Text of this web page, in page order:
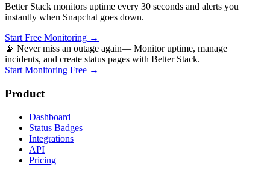
Better Stack monitors uptime every 30 seconds and alerts you
instantly when Snapchat goes down.
Start Free Monitoring →
📡 Never miss an outage again— Monitor uptime, manage
incidents, and create status pages with Better Stack.
Start Monitoring Free →
Product
Dashboard
Status Badges
Integrations
API
Pricing